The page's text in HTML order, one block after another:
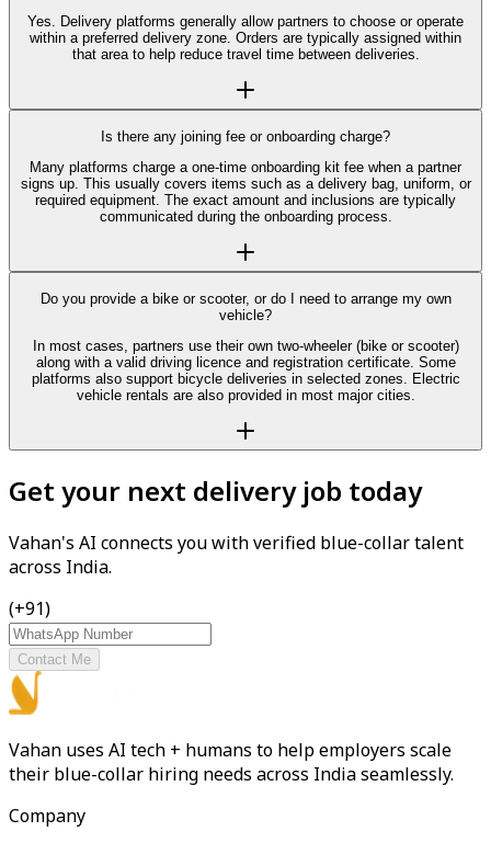
Yes. Delivery platforms generally allow partners to choose or operate
within a preferred delivery zone. Orders are typically assigned within
that area to help reduce travel time between deliveries.
Is there any joining fee or onboarding charge?
Many platforms charge a one-time onboarding kit fee when a partner
signs up. This usually covers items such as a delivery bag, uniform, or
required equipment. The exact amount and inclusions are typically
communicated during the onboarding process.
Do you provide a bike or scooter, or do I need to arrange my own
vehicle?
In most cases, partners use their own two-wheeler (bike or scooter)
along with a valid driving licence and registration certificate. Some
platforms also support bicycle deliveries in selected zones. Electric
vehicle rentals are also provided in most major cities.
Get your next delivery job today
Vahan's AI connects you with verified blue-collar talent
across India.
(+91)
Contact Me
Vahan uses AI tech + humans to help employers scale
their blue-collar hiring needs across India seamlessly.
Company